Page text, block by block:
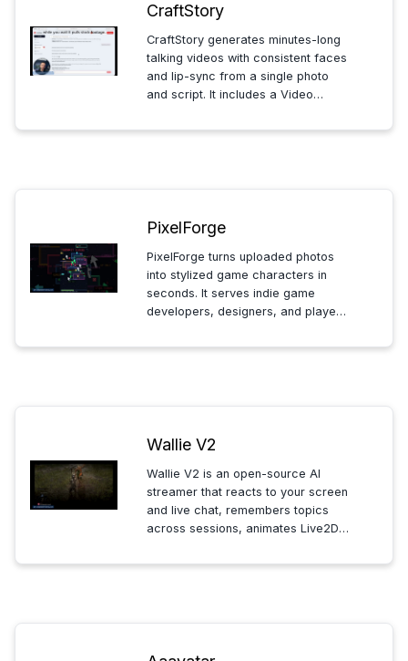
CraftStory
CraftStory generates minutes-long
talking videos with consistent faces
and lip-sync from a single photo
and script. It includes a Video
professionals creating product
PixelForge
PixelForge turns uploaded photos
into stylized game characters in
seconds. It serves indie game
developers, designers, and players
mockups. Users apply style
Wallie V2
Wallie V2 is an open-source AI
streamer that reacts to your screen
and live chat, remembers topics
across sessions, animates Live2D
so your API keys stay private.